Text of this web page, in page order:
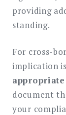
providing
standing.
For cross-
implication
document
your